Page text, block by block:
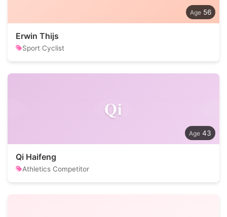
56
Erwin Thijs
Sport Cyclist
Qi
43
Qi Haifeng
Athletics Competitor